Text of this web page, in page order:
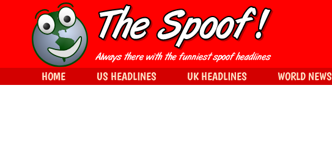
HOME US HEADLINES UK HEADLINES WORLD NEWS